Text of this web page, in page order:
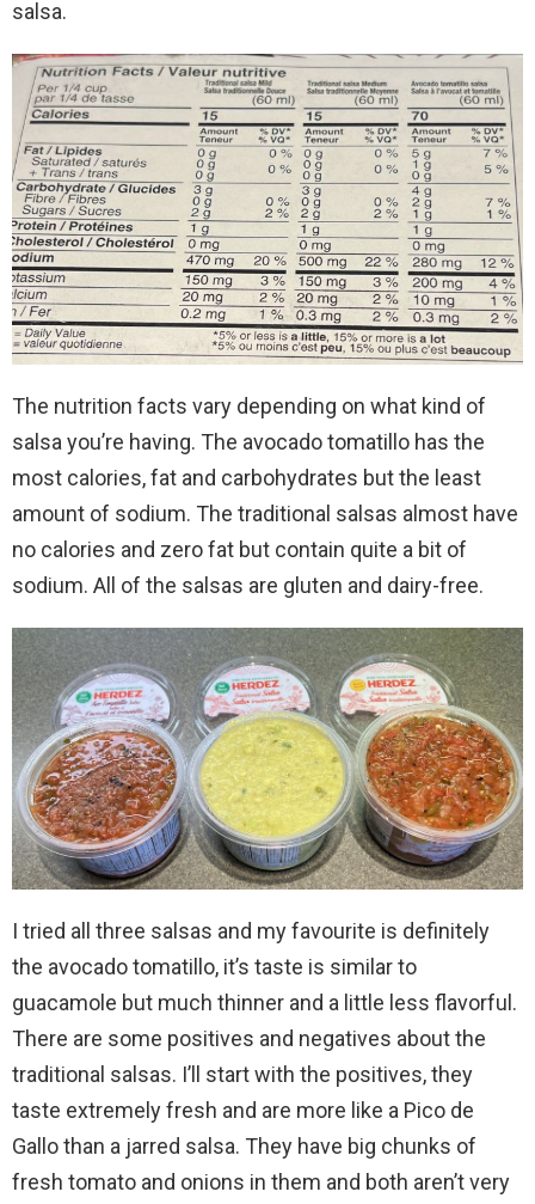
salsa.
The nutrition facts vary depending on what kind of
salsa you’re having. The avocado tomatillo has the
most calories, fat and carbohydrates but the least
amount of sodium. The traditional salsas almost have
no calories and zero fat but contain quite a bit of
sodium. All of the salsas are gluten and dairy-free.
I tried all three salsas and my favourite is definitely
the avocado tomatillo, it’s taste is similar to
guacamole but much thinner and a little less flavorful.
There are some positives and negatives about the
traditional salsas. I’ll start with the positives, they
taste extremely fresh and are more like a Pico de
Gallo than a jarred salsa. They have big chunks of
fresh tomato and onions in them and both aren’t very